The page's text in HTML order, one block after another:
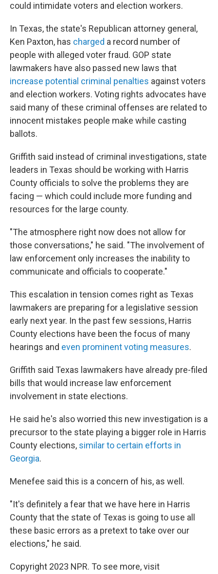
could intimidate voters and election workers.
In Texas, the state's Republican attorney general,
Ken Paxton, has charged a record number of
people with alleged voter fraud. GOP state
lawmakers have also passed new laws that
increase potential criminal penalties against voters
and election workers. Voting rights advocates have
said many of these criminal offenses are related to
innocent mistakes people make while casting
ballots.
Griffith said instead of criminal investigations, state
leaders in Texas should be working with Harris
County officials to solve the problems they are
facing — which could include more funding and
resources for the large county.
"The atmosphere right now does not allow for
those conversations," he said. "The involvement of
law enforcement only increases the inability to
communicate and officials to cooperate."
This escalation in tension comes right as Texas
lawmakers are preparing for a legislative session
early next year. In the past few sessions, Harris
County elections have been the focus of many
hearings and even prominent voting measures.
Griffith said Texas lawmakers have already pre-filed
bills that would increase law enforcement
involvement in state elections.
He said he's also worried this new investigation is a
precursor to the state playing a bigger role in Harris
County elections, similar to certain efforts in
Georgia.
Menefee said this is a concern of his, as well.
"It's definitely a fear that we have here in Harris
County that the state of Texas is going to use all
these basic errors as a pretext to take over our
elections," he said.
Copyright 2023 NPR. To see more, visit